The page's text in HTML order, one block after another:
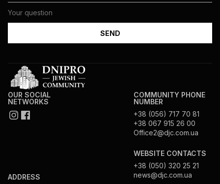
OUR SOCIAL
NETWORKS
ADDRESS
COMMUNITY PHONE
NUMBER
+38 (056) 717 70 81
+38 067 915 26 00
Office2@djc.com.ua
WEBSITE CONTACTS
+38 (050) 320 25 21
news@djc.com.ua